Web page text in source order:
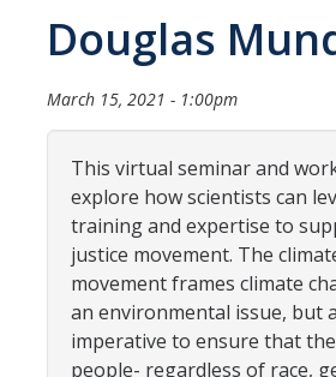
Chancellor's Advisory Committee on
Campus Partners
Community Partners
Student Clubs/Organizations
Our Living Environment
Monthly Newsletter
Douglas
March 15, 2021 - 1:00pm
This virtual seminar and
explore how scientists can
training and expertise to
justice movement. The
movement frames climate
an environmental issue, but
imperative to ensure that
people- regardless of race,